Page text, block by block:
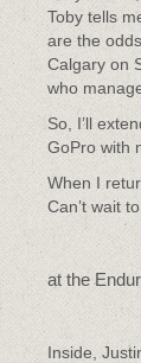
Toby tells
are the
Calgary on
who
So, I’ll
GoPro with
When I
Can’t wait
at the
Inside,